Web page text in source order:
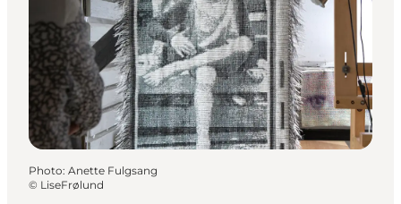
Photo: Anette Fulgsang
© LiseFrølund